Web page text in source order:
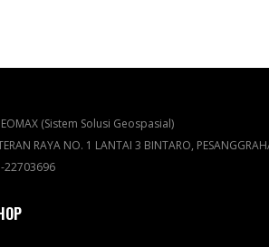
(Sistem Solusi Geospasial)
RAYA NO. 1 LANTAI 3 BINTARO,
22703696